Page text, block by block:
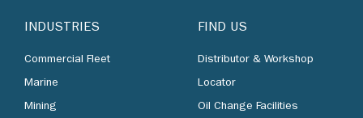
INDUSTRIES
Commercial Fleet
Marine
Mining
FIND US
Distributor & Workshop
Locator
Oil Change Facilities